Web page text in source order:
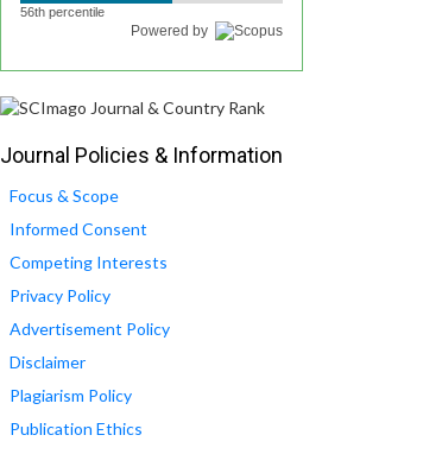
56th percentile
Powered by
Journal Policies & Information
Focus & Scope
Informed Consent
Competing Interests
Privacy Policy
Advertisement Policy
Disclaimer
Plagiarism Policy
Publication Ethics